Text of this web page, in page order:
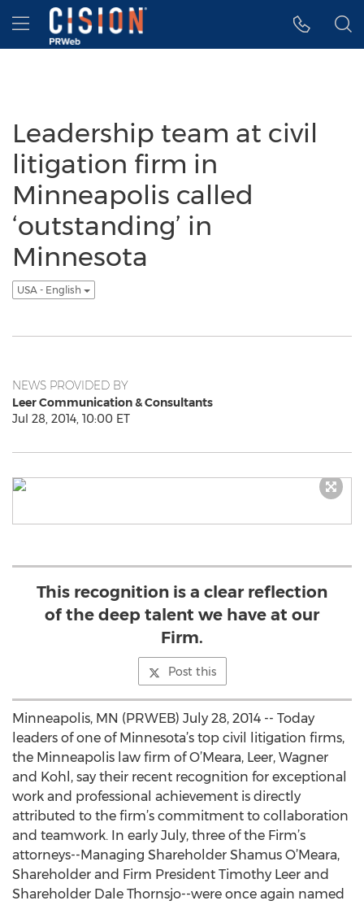
Accessibility Statement
Skip Navigation
Hamburger menu
Leadership team at civil
litigation firm in
Minneapolis called
‘outstanding’ in
Minnesota
USA - English
NEWS PROVIDED BY
Leer Communication & Consultants
Jul 28, 2014, 10:00 ET
This recognition is a clear reflection
of the deep talent we have at our
Firm.
Post this
Minneapolis, MN (PRWEB) July 28, 2014 -- Today
leaders of one of Minnesota’s top civil litigation firms,
the Minneapolis law firm of O’Meara, Leer, Wagner
and Kohl, say their recent recognition for exceptional
work and professional achievement is directly
attributed to the firm’s commitment to collaboration
and teamwork. In early July, three of the Firm’s
attorneys--Managing Shareholder Shamus O’Meara,
Shareholder and Firm President Timothy Leer and
Shareholder Dale Thornsjo--were once again named